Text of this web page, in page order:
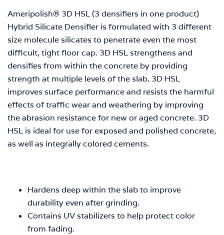
Ameripolish® 3D HSL (3 densifiers in one product)
Hybrid Silicate Densifier is formulated with 3 different
size molecule silicates to penetrate even the most
difficult, tight floor cap. 3D HSL strengthens and
densifies from within the concrete by providing
strength at multiple levels of the slab. 3D HSL
improves surface performance and resists the harmful
effects of traffic wear and weathering by improving
the abrasion resistance for new or aged concrete. 3D
HSL is ideal for use for exposed and polished concrete,
as well as integrally colored cements.
Hardens deep within the slab to improve
durability even after grinding.
Contains UV stabilizers to help protect color
from fading.